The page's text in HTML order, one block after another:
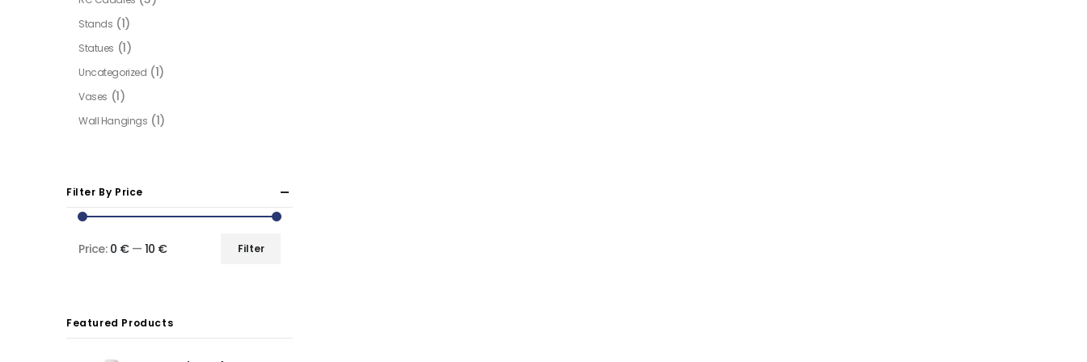
Stands (1)
Statues (1)
Uncategorized (1)
Vases (1)
Wall Hangings (1)
Filter By Price
Filter
Price: 0 €— 10 €
Featured Products